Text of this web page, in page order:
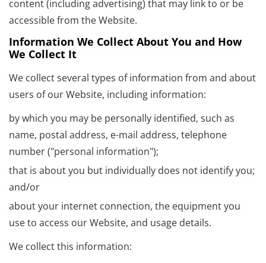
content (including advertising) that may link to or be
accessible from the Website.
Information We Collect About You and How
We Collect It
We collect several types of information from and about
users of our Website, including information:
by which you may be personally identified, such as
name, postal address, e-mail address, telephone
number ("personal information");
that is about you but individually does not identify you;
and/or
about your internet connection, the equipment you
use to access our Website, and usage details.
We collect this information: